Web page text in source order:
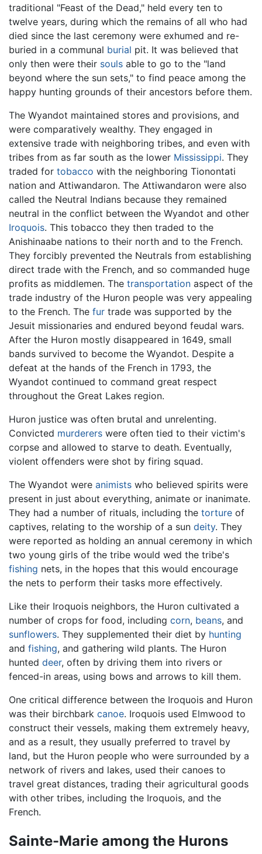
traditional "Feast of the Dead," held every ten to
twelve years, during which the remains of all who had
died since the last ceremony were exhumed and re-
buried in a communal burial pit. It was believed that
only then were their souls able to go to the "land
beyond where the sun sets," to find peace among the
happy hunting grounds of their ancestors before them.
The Wyandot maintained stores and provisions, and
were comparatively wealthy. They engaged in
extensive trade with neighboring tribes, and even with
tribes from as far south as the lower Mississippi. They
traded for tobacco with the neighboring Tionontati
nation and Attiwandaron. The Attiwandaron were also
called the Neutral Indians because they remained
neutral in the conflict between the Wyandot and other
Iroquois. This tobacco they then traded to the
Anishinaabe nations to their north and to the French.
They forcibly prevented the Neutrals from establishing
direct trade with the French, and so commanded huge
profits as middlemen. The transportation aspect of the
trade industry of the Huron people was very appealing
to the French. The fur trade was supported by the
Jesuit missionaries and endured beyond feudal wars.
After the Huron mostly disappeared in 1649, small
bands survived to become the Wyandot. Despite a
defeat at the hands of the French in 1793, the
Wyandot continued to command great respect
throughout the Great Lakes region.
Huron justice was often brutal and unrelenting.
Convicted murderers were often tied to their victim's
corpse and allowed to starve to death. Eventually,
violent offenders were shot by firing squad.
The Wyandot were animists who believed spirits were
present in just about everything, animate or inanimate.
They had a number of rituals, including the torture of
captives, relating to the worship of a sun deity. They
were reported as holding an annual ceremony in which
two young girls of the tribe would wed the tribe's
fishing nets, in the hopes that this would encourage
the nets to perform their tasks more effectively.
Like their Iroquois neighbors, the Huron cultivated a
number of crops for food, including corn, beans, and
sunflowers. They supplemented their diet by hunting
and fishing, and gathering wild plants. The Huron
hunted deer, often by driving them into rivers or
fenced-in areas, using bows and arrows to kill them.
One critical difference between the Iroquois and Huron
was their birchbark canoe. Iroquois used Elmwood to
construct their vessels, making them extremely heavy,
and as a result, they usually preferred to travel by
land, but the Huron people who were surrounded by a
network of rivers and lakes, used their canoes to
travel great distances, trading their agricultural goods
with other tribes, including the Iroquois, and the
French.
Sainte-Marie among the Hurons